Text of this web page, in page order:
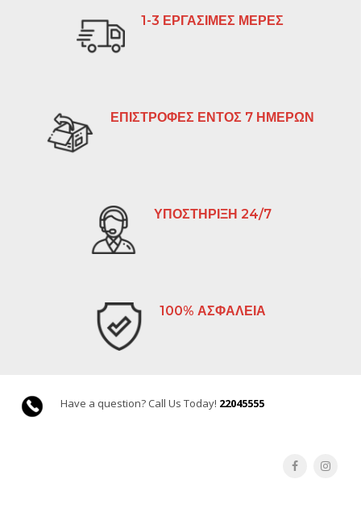
1-3 ΕΡΓΑΣΙΜΕΣ ΜΕΡΕΣ
ΕΠΙΣΤΡΟΦΕΣ ΕΝΤΟΣ 7 ΗΜΕΡΩΝ
ΥΠΟΣΤΗΡΙΞΗ 24/7
100% ΑΣΦΑΛΕΙΑ
Have a question? Call Us Today! 22045555